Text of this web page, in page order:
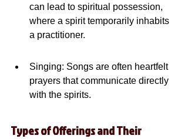
can lead to spiritual possession,
where a spirit temporarily inhabits
a practitioner.
Singing: Songs are often heartfelt
prayers that communicate directly
with the spirits.
Types of Offerings and Their